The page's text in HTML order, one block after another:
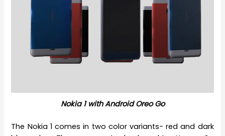
Nokia 1 with Android Oreo Go
The Nokia 1 comes in two color variants- red and dark